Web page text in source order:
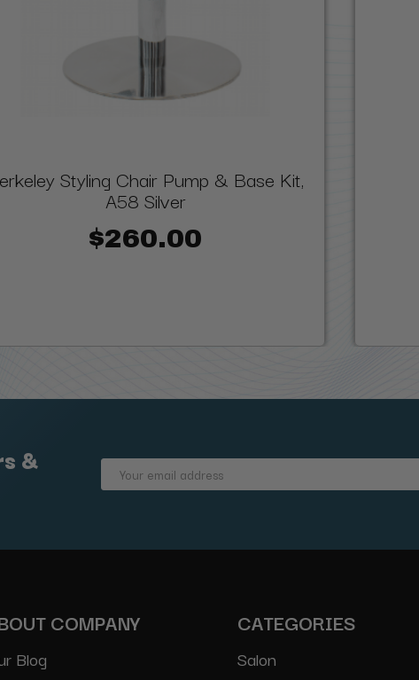
Styling Chair Pump & Base Kit,
A58 Silver
$260.00
&
Email
COMPANY
Blog
CATEGORIES
Salon